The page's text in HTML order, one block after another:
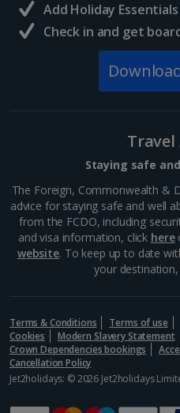
boasts an extensive
original scripts and
Lime theme...
Kunsthistoriches
Distance 2.3 km
You could spend hours
housed in this stunning
is limited, head straight to
Add Holiday Essentials
Check in and get
Travel
Staying safe
The Foreign, Commonwealth &
advice for staying safe and well
from the FCDO, including
and visa information, click here
website. To keep up to date
your destination,
Terms & Conditions Terms of use
Cookies
Modern Slavery Statement
Crown Dependencies bookings
Cancellation Policy
Jet2holidays: © 2026 Jet2holidays